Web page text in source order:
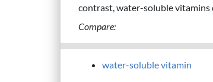
contrast, water-soluble vitamins
Compare:
water-soluble vitamin